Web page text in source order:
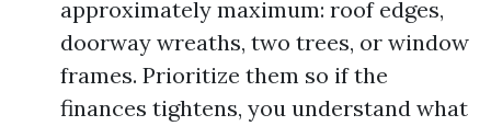
approximately maximum: roof edges,
doorway wreaths, two trees, or window
frames. Prioritize them so if the
finances tightens, you understand what